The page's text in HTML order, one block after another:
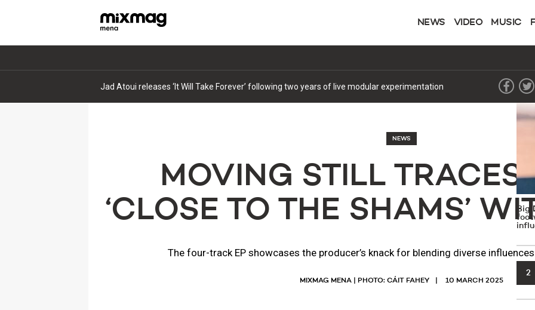
NEWS VIDEO MUSIC
Jad Atoui releases ‘It Will Take Forever’ following two years of live modular experimentation
NEWS
MOVING STILL TRACES
‘CLOSE TO THE SHAMS’
The four-track EP showcases the producer’s knack for blending diverse
MIXMAG MENA | PHOTO: CÁIT FAHEY 10 MARCH 2025
1
Big
2